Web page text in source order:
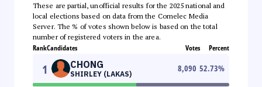
These are partial, unofficial results for the 2025 national and
local elections based on data from the Comelec Media
Server. The % of votes shown below is based on the total
number of registered voters in the area.
RankCandidates Votes Percent
1 CHONG
SHIRLEY (LAKAS)
8,090 52.73%